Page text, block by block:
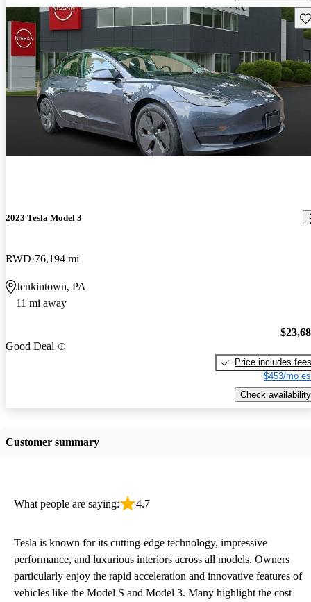
2023 Tesla Model 3
RWD 76,194 mi
Jenkintown, PA
11 mi away
Good Deal
Price includes fees
$453/mo
Check availability
Customer summary
What people are saying: 4.7
Tesla is known for its cutting-edge technology, impressive
performance, and luxurious interiors across all models. Owners
particularly enjoy the rapid acceleration and innovative features of
vehicles like the Model S and Model 3. Many highlight the cost